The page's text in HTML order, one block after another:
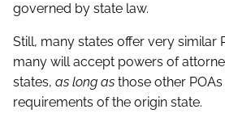
governed by state law.
Still, many states offer very similar
many will accept powers of
states, as long as those other
requirements of the origin state.